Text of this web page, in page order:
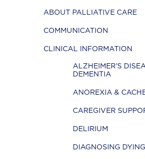
ABOUT PALLIATIVE CARE
COMMUNICATION
CLINICAL INFORMATION
ALZHEIMER’S
DEMENTIA
ANOREXIA &
CAREGIVER
DELIRIUM
DIAGNOSING DYING